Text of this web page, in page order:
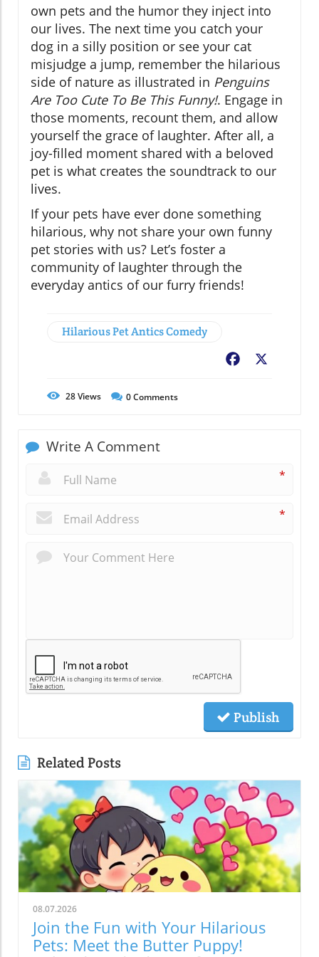
own pets and the humor they inject into
our lives. The next time you catch your
dog in a silly position or see your cat
misjudge a jump, remember the hilarious
side of nature as illustrated in Penguins
Are Too Cute To Be This Funny!. Engage in
those moments, recount them, and allow
yourself the grace of laughter. After all, a
joy-filled moment shared with a beloved
pet is what creates the soundtrack to our
lives.
If your pets have ever done something
hilarious, why not share your own funny
pet stories with us? Let’s foster a
community of laughter through the
everyday antics of our furry friends!
Hilarious Pet Antics Comedy
Facebook
28Views 0Comments
Write A Comment
*
*
Publish
Related Posts
08.07.2026
Join the Fun with Your Hilarious
Pets: Meet the Butter Puppy!